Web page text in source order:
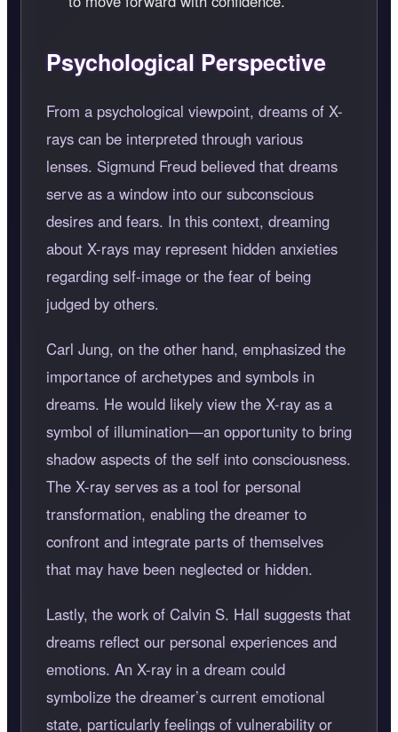
Psychological Perspective
From a psychological viewpoint, dreams of X-
rays can be interpreted through various
lenses. Sigmund Freud believed that dreams
serve as a window into our subconscious
desires and fears. In this context, dreaming
about X-rays may represent hidden anxieties
regarding self-image or the fear of being
judged by others.
Carl Jung, on the other hand, emphasized the
importance of archetypes and symbols in
dreams. He would likely view the X-ray as a
symbol of illumination—an opportunity to bring
shadow aspects of the self into consciousness.
The X-ray serves as a tool for personal
transformation, enabling the dreamer to
confront and integrate parts of themselves
that may have been neglected or hidden.
Lastly, the work of Calvin S. Hall suggests that
dreams reflect our personal experiences and
emotions. An X-ray in a dream could
symbolize the dreamer’s current emotional
state, particularly feelings of vulnerability or